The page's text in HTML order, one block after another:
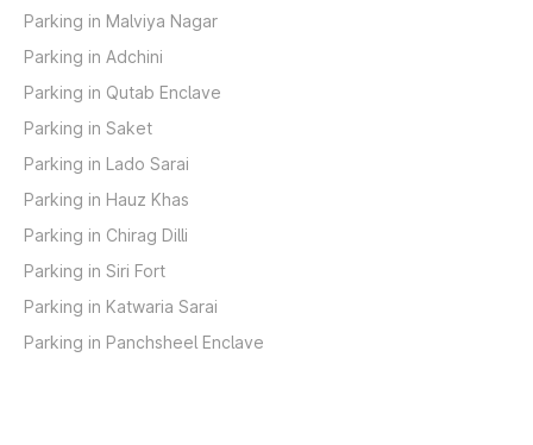
Parking in Malviya Nagar
Parking in Adchini
Parking in Qutab Enclave
Parking in Saket
Parking in Lado Sarai
Parking in Hauz Khas
Parking in Chirag Dilli
Parking in Siri Fort
Parking in Katwaria Sarai
Parking in Panchsheel Enclave